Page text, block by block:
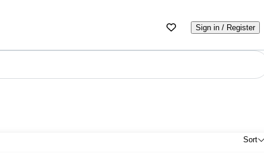
Sign in / Register
Sort